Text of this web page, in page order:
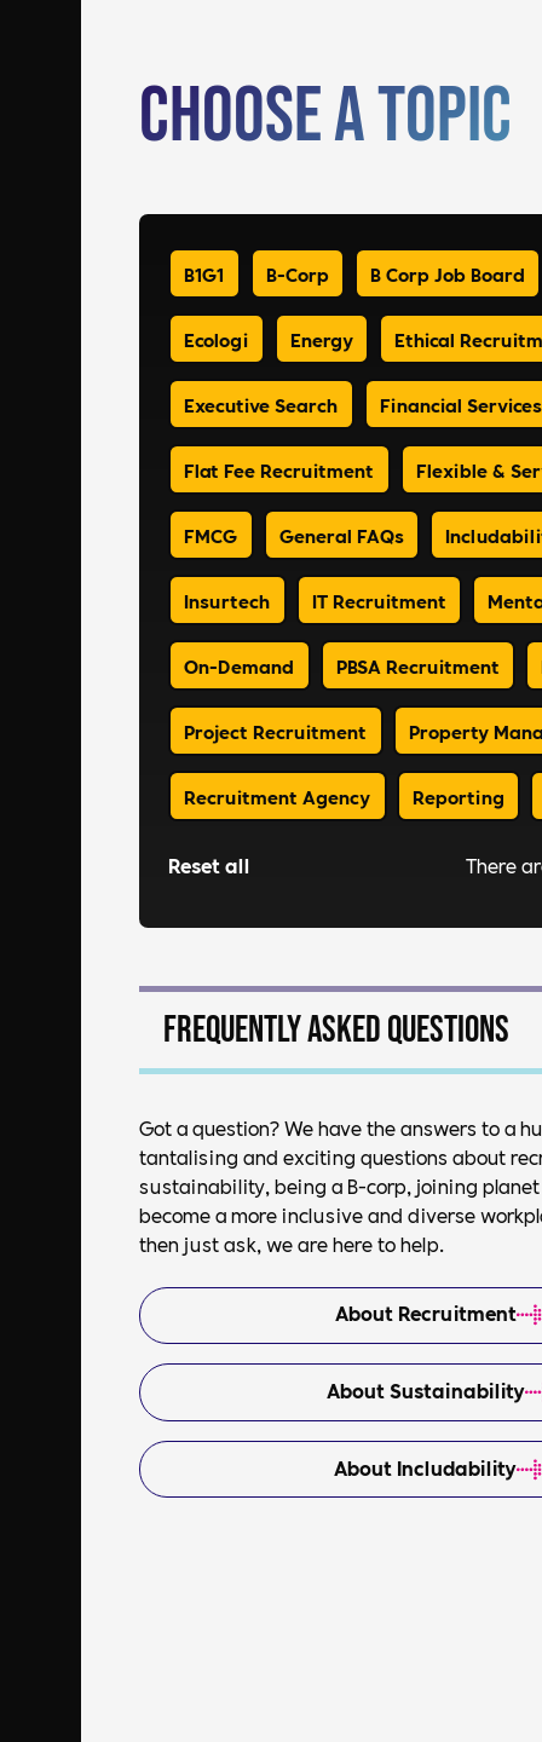
Choose a Topic
B1G1 B-Corp B Corp Job Board
Ecologi Energy Ethical
Executive Search Financial Services
Flat Fee Recruitment Flexible &
FMCG General FAQs
Insurtech IT Recruitment
On-Demand PBSA Recruitment
Project Recruitment Property
Recruitment Agency Reporting
Reset all There
Frequently asked questions
Got a question? We have the answers to a
tantalising and exciting questions about
sustainability, being a B-corp, joining
become a more inclusive and diverse
then just ask, we are here to help.
About Recruitment
About Sustainability
About Includability